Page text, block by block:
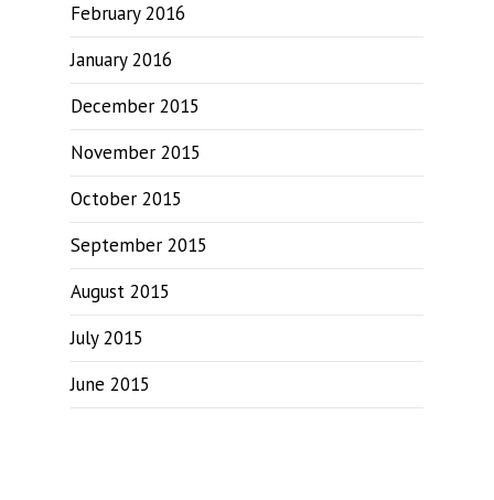
February 2016
January 2016
December 2015
November 2015
October 2015
September 2015
August 2015
July 2015
June 2015